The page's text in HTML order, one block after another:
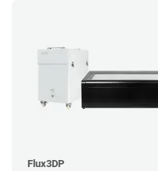
Flux3DP